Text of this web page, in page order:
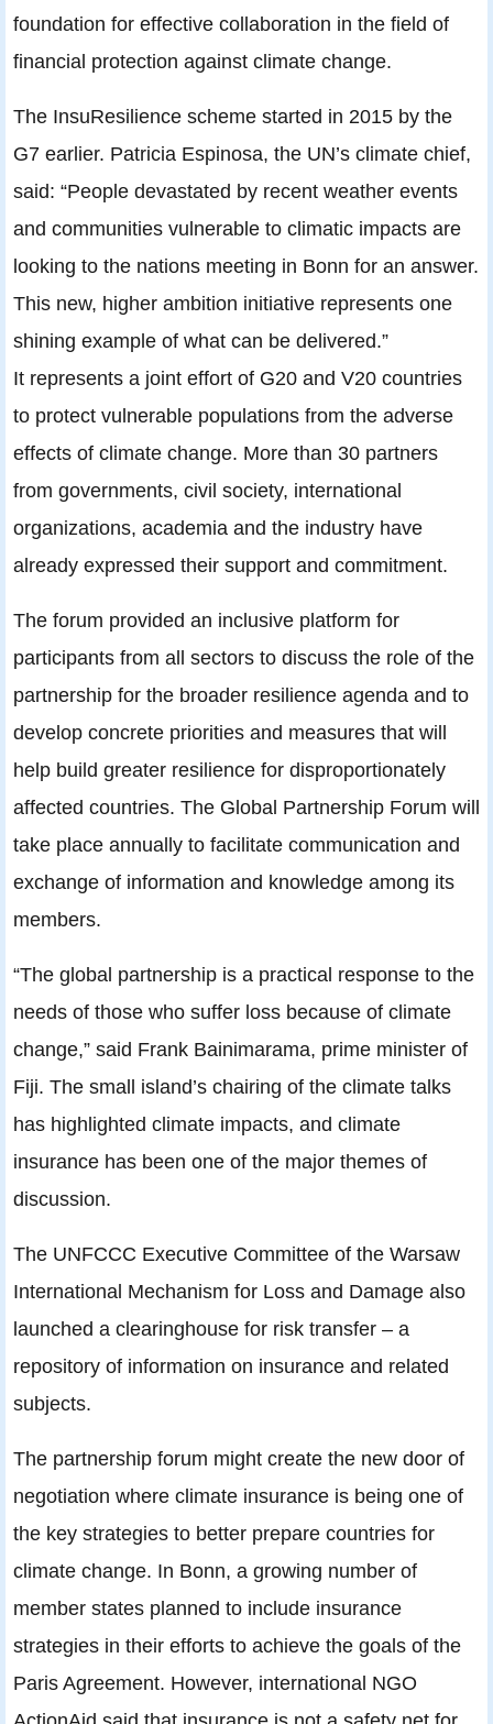
foundation for effective collaboration in the field of
financial protection against climate change.
The InsuResilience scheme started in 2015 by the
G7 earlier. Patricia Espinosa, the UN’s climate chief,
said: “People devastated by recent weather events
and communities vulnerable to climatic impacts are
looking to the nations meeting in Bonn for an answer.
This new, higher ambition initiative represents one
shining example of what can be delivered.”
It represents a joint effort of G20 and V20 countries
to protect vulnerable populations from the adverse
effects of climate change. More than 30 partners
from governments, civil society, international
organizations, academia and the industry have
already expressed their support and commitment.
The forum provided an inclusive platform for
participants from all sectors to discuss the role of the
partnership for the broader resilience agenda and to
develop concrete priorities and measures that will
help build greater resilience for disproportionately
affected countries. The Global Partnership Forum will
take place annually to facilitate communication and
exchange of information and knowledge among its
members.
“The global partnership is a practical response to the
needs of those who suffer loss because of climate
change,” said Frank Bainimarama, prime minister of
Fiji. The small island’s chairing of the climate talks
has highlighted climate impacts, and climate
insurance has been one of the major themes of
discussion.
The UNFCCC Executive Committee of the Warsaw
International Mechanism for Loss and Damage also
launched a clearinghouse for risk transfer – a
repository of information on insurance and related
subjects.
The partnership forum might create the new door of
negotiation where climate insurance is being one of
the key strategies to better prepare countries for
climate change. In Bonn, a growing number of
member states planned to include insurance
strategies in their efforts to achieve the goals of the
Paris Agreement. However, international NGO